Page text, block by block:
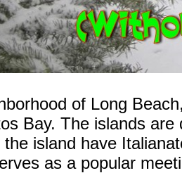
of Long
Bay. The islands
island have
as a popular